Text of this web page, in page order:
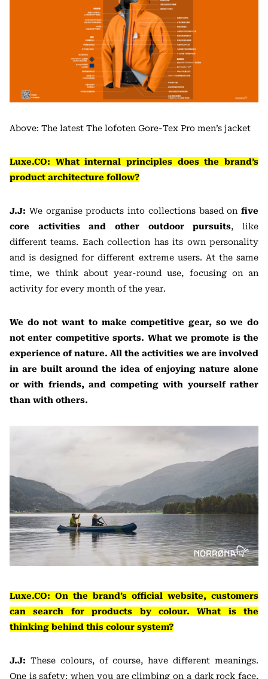
Above: The latest The lofoten Gore-Tex Pro men’s jacket
Luxe.CO: What internal principles does the brand’s
product architecture follow?
J.J: We organise products into collections based on five
core activities and other outdoor pursuits, like
different teams. Each collection has its own personality
and is designed for different extreme users. At the same
time, we think about year-round use, focusing on an
activity for every month of the year.
We do not want to make competitive gear, so we do
not enter competitive sports. What we promote is the
experience of nature. All the activities we are involved
in are built around the idea of enjoying nature alone
or with friends, and competing with yourself rather
than with others.
Luxe.CO: On the brand’s official website, customers
can search for products by colour. What is the
thinking behind this colour system?
J.J: These colours, of course, have different meanings.
One is safety: when you are climbing on a dark rock face,